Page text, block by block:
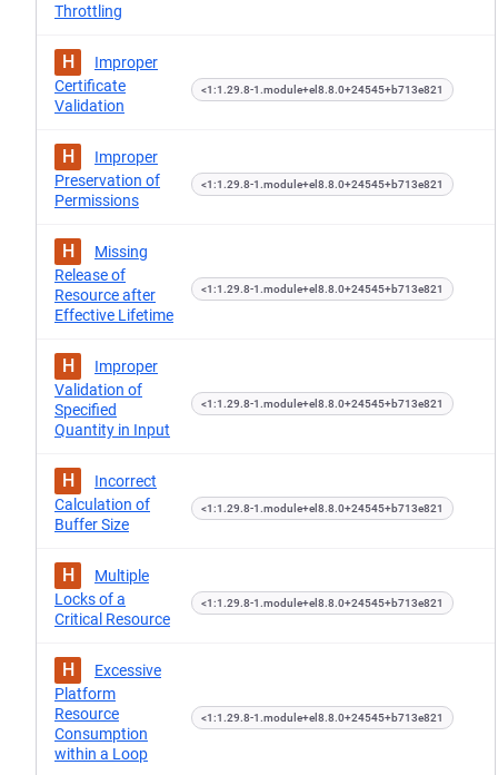
Throttling
H
Improper
Certificate
Validation
<1:1.29.8-1.module+el8.8.0+24545+b713e821
H
Improper
Preservation of
Permissions
<1:1.29.8-1.module+el8.8.0+24545+b713e821
H
Missing
Release of
Resource after
Effective Lifetime
<1:1.29.8-1.module+el8.8.0+24545+b713e821
H
Improper
Validation of
Specified
Quantity in Input
<1:1.29.8-1.module+el8.8.0+24545+b713e821
H
Incorrect
Calculation of
Buffer Size
<1:1.29.8-1.module+el8.8.0+24545+b713e821
H
Multiple
Locks of a
Critical Resource
<1:1.29.8-1.module+el8.8.0+24545+b713e821
H
Excessive
Platform
Resource
Consumption
within a Loop
<1:1.29.8-1.module+el8.8.0+24545+b713e821